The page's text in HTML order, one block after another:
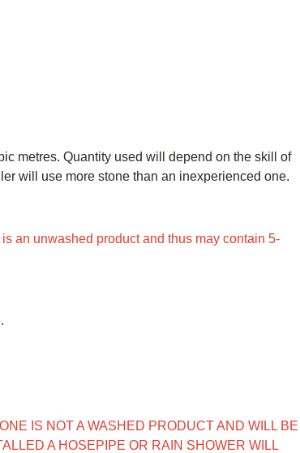
metres. Quantity used will depend on the skill of
will use more stone than an inexperienced one.
an unwashed product and thus may contain 5-
IS NOT A WASHED PRODUCT AND WILL BE
A HOSEPIPE OR RAIN SHOWER WILL